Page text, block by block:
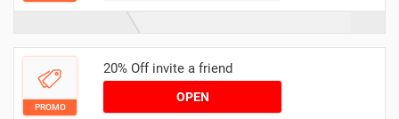
PROMO
20% Off invite a friend
OPEN